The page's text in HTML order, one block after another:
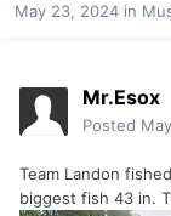
May 23, 2024 in
Mr.Esox
Posted
Team Landon
biggest fish 43 in.